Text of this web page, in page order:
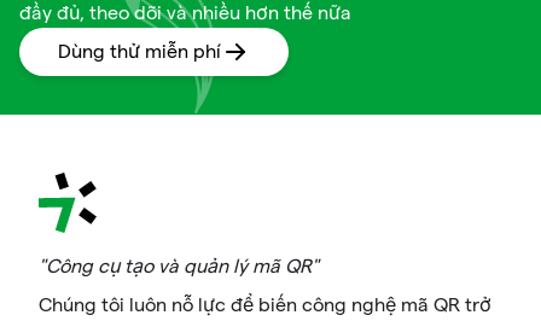
đầy đủ, theo dõi và nhiều hơn thế nữa
Dùng thử miễn phí
"Công cụ tạo và quản lý mã QR"
Chúng tôi luôn nỗ lực để biến công nghệ mã QR trở